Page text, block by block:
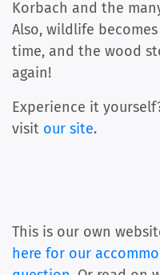
Korbach and the
Also, wildlife
time, and the wood
again!
Experience it
visit our site.
This is our own
here for our